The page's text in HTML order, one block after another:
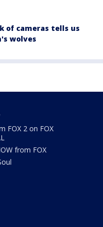
of cameras tells us
wolves
FOX 2 on FOX
from FOX